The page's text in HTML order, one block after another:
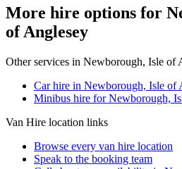
More hire options for
of Anglesey
Other services in Newborough, Isle of
Car hire in Newborough, Isle of
Minibus hire for Newborough,
Van Hire location links
Browse every van hire location
Speak to the booking team